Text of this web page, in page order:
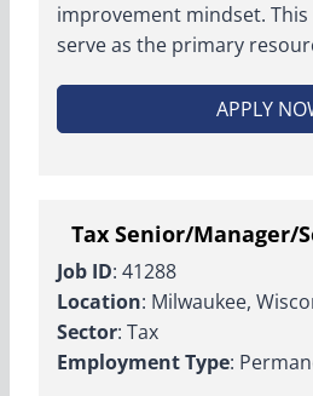
improvement mindset.
serve as the primary
APPLY
Tax Senior/Manager/
Job ID: 41288
Location: Milwaukee,
Sector: Tax
Employment Type: